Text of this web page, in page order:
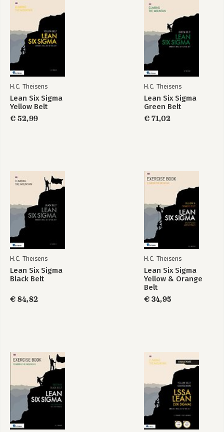
Black Belt LEAN -
Mindset, Skill set &
tool set
Lean Six Sigma
Green & Black Belt
8 CIMM LEVEL V – CREATING FUTURE-PROOF PROCESSES
(SUSTAINED)
APPENDIX A – THEORETICAL ASSESSMENT
APPENDIX B – REFERENCES
APPENDIX C – ABBREVIATIONS
INDEX
H.C. Theisens
Lean Six Sigma
Yellow Belt
€ 52,99
H.C. Theisens
Lean Six Sigma
Green Belt
€ 71,02
H.C. Theisens
Lean Six Sigma
Black Belt
€ 84,82
H.C. Theisens
Lean Six Sigma
Yellow & Orange
Belt
€ 34,95